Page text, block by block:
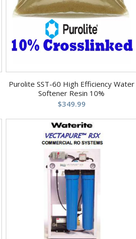
Purolite SST-60 High Efficiency Water
Softener Resin 10%
$349.99